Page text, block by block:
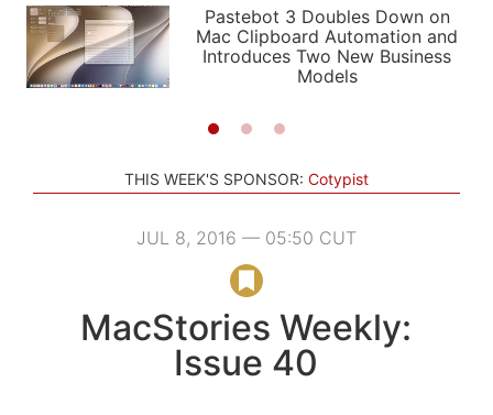
PODCASTS
SHORTCUTS
SETUPS
APPS
STORIES
LIGHT
AUTOMATIC
Pastebot 3 Doubles Down on
Mac Clipboard Automation and
Introduces Two New Business
Models
THIS WEEK'S SPONSOR: Cotypist
JUL 8, 2016 — 05:50 CUT
MacStories Weekly:
Issue 40